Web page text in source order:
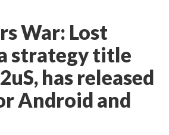
War: Lost
strategy title
has released
Android and